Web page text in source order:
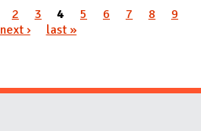
2 3 4 5 6 7 8
9
next › last »